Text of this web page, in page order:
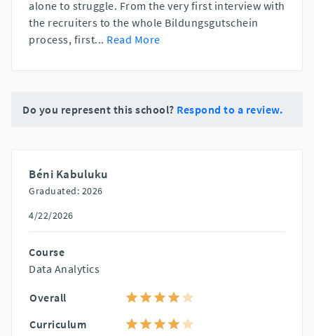
alone to struggle. From the very first interview with
the recruiters to the whole Bildungsgutschein
process, first... Read More
Do you represent this school? Respond to a review.
Béni Kabuluku
Graduated: 2026
4/22/2026
Course
Data Analytics
Overall
Curriculum